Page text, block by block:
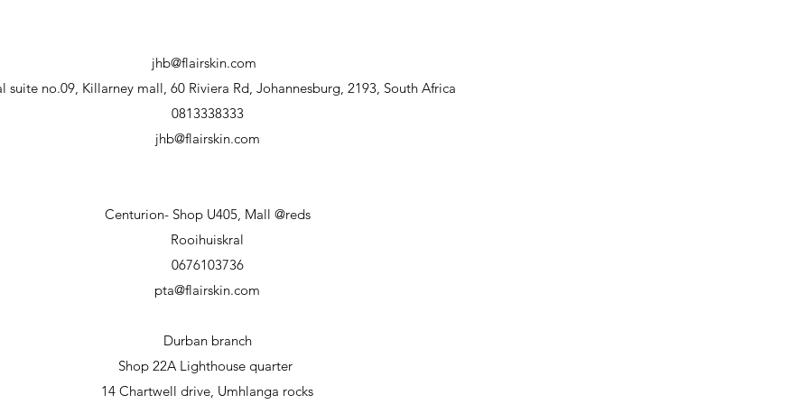
jhb@flairskin.com
suite no.09, Killarney mall, 60 Riviera Rd, Johannesburg, 2193, South Africa
0813338333
jhb@flairskin.com
Centurion- Shop U405, Mall @reds
Rooihuiskral
0676103736
pta@flairskin.com
Durban branch
Shop 22A Lighthouse quarter
14 Chartwell drive, Umhlanga rocks